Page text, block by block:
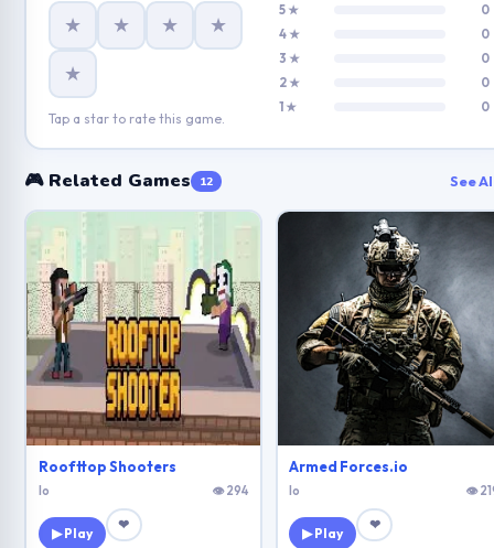
★ ★ ★ ★
★
Tap a star to rate this game.
5 ★
0
4 ★
0
3 ★
0
2 ★
0
1 ★
0
🎮 Related Games 12 See
Roofttop Shooters
Io 👁 294
▶ Play
❤
Armed Forces.io
Io 👁
▶ Play
❤